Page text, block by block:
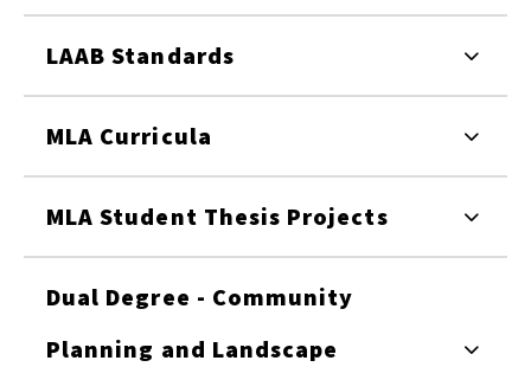
LAAB Standards
MLA Curricula
MLA Student Thesis Projects
Dual Degree - Community
Planning and Landscape